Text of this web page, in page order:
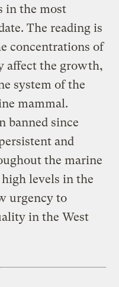
in the most
The reading is
concentrations of
affect the growth,
system of the
mammal.
banned since
and
the marine
levels in the
urgency to
in the West